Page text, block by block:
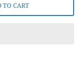
TO CART